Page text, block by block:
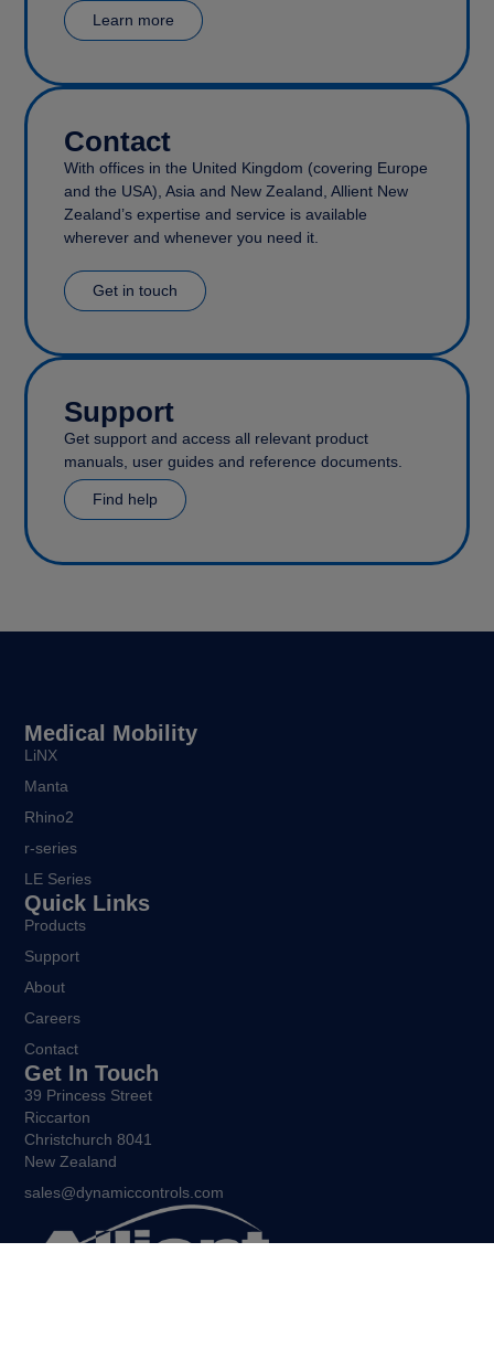
Learn more
Contact
With offices in the United Kingdom (covering Europe
and the USA), Asia and New Zealand, Allient New
Zealand’s expertise and service is available
wherever and whenever you need it.
Get in touch
Support
Get support and access all relevant product
manuals, user guides and reference documents.
Find help
Medical Mobility
LiNX
Manta
Rhino2
r-series
LE Series
Quick Links
Products
Support
About
Careers
Contact
Get In Touch
39 Princess Street
Riccarton
Christchurch 8041
New Zealand
sales@dynamiccontrols.com